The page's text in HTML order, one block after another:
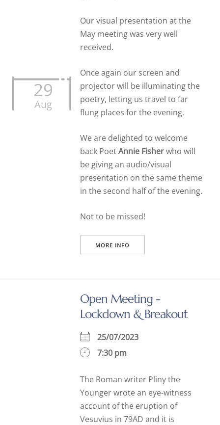
29
Aug
Our visual presentation at the
May meeting was very well
received.
Once again our screen and
projector will be illuminating the
poetry, letting us travel to far
flung places for the evening.
We are delighted to welcome
back PoetAnnie Fisherwho will
be giving an audio/visual
presentation on the same theme
in the second half of the evening.
Not to be missed!
MORE INFO
Open Meeting -
Lockdown & Breakout
25/07/2023
7:30 pm
The Roman writer Pliny the
Younger wrote an eye-witness
account of the eruption of
Vesuvius in 79AD and it is